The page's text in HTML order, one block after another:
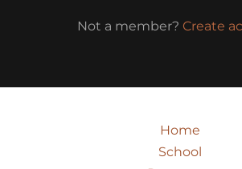
Not a member? Create
Home
School